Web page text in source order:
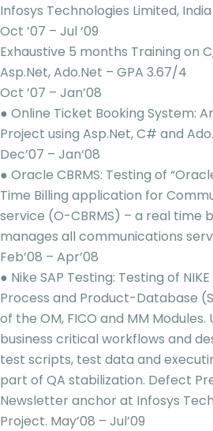
Infosys Technologies Limited,
Oct ’07 – Jul ‘09
Exhaustive 5 months Training on
Asp.Net, Ado.Net – GPA 3.67/4
Oct ’07 – Jan’08
● Online Ticket Booking System:
Project using Asp.Net, C# and
Dec’07 – Jan‘08
● Oracle CBRMS: Testing of
Time Billing application for
service (O-CBRMS) – a real time
manages all communications
Feb’08 – Apr’08
● Nike SAP Testing: Testing of
Process and Product-Database
of the OM, FICO and MM
business critical workflows and
test scripts, test data and
part of QA stabilization. Defect
Newsletter anchor at Infosys
Project. May’08 – Jul’09